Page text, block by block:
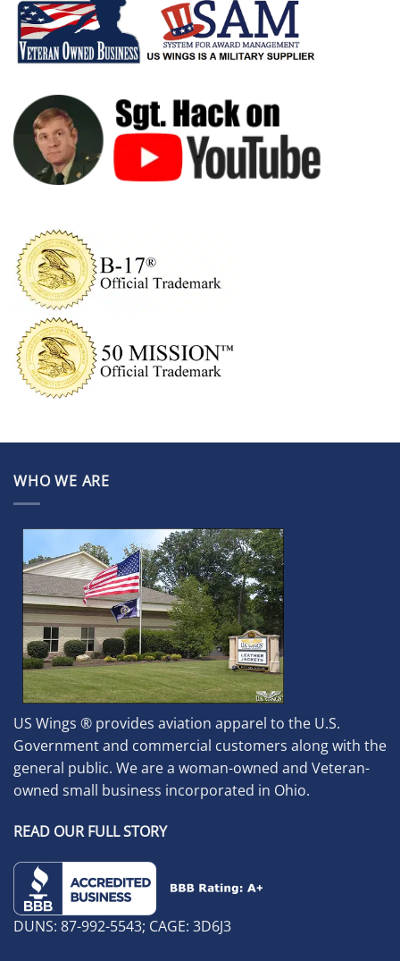
WHO WE ARE
US Wings ® provides aviation apparel to the U.S.
Government and commercial customers along with the
general public. We are a woman-owned and Veteran-
owned small business incorporated in Ohio.
READ OUR FULL STORY
DUNS: 87-992-5543; CAGE: 3D6J3